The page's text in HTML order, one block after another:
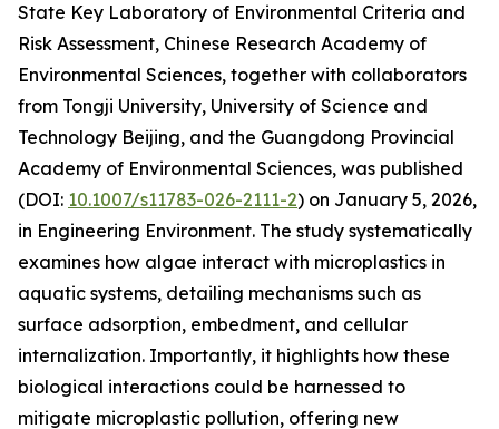
State Key Laboratory of Environmental Criteria and
Risk Assessment, Chinese Research Academy of
Environmental Sciences, together with collaborators
from Tongji University, University of Science and
Technology Beijing, and the Guangdong Provincial
Academy of Environmental Sciences, was published
(DOI: 10.1007/s11783-026-2111-2) on January 5, 2026,
in Engineering Environment. The study systematically
examines how algae interact with microplastics in
aquatic systems, detailing mechanisms such as
surface adsorption, embedment, and cellular
internalization. Importantly, it highlights how these
biological interactions could be harnessed to
mitigate microplastic pollution, offering new